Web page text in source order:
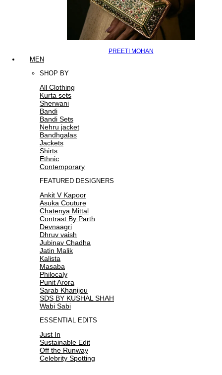
PREETI MOHAN
MEN
SHOP BY
All Clothing
Kurta sets
Sherwani
Bandi
Bandi Sets
Nehru jacket
Bandhgalas
Jackets
Shirts
Ethnic
Contemporary
FEATURED DESIGNERS
Ankit V Kapoor
Asuka Couture
Chatenya Mittal
Contrast By Parth
Devnaagri
Dhruv vaish
Jubinav Chadha
Jatin Malik
Kalista
Masaba
Philocaly
Punit Arora
Sarab Khanijou
SDS BY KUSHAL SHAH
Wabi Sabi
ESSENTIAL EDITS
Just In
Sustainable Edit
Off the Runway
Celebrity Spotting